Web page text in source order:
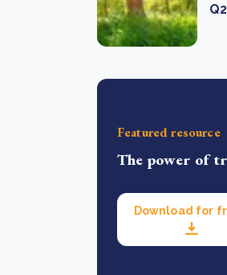
Featured resource
The power of
Download for